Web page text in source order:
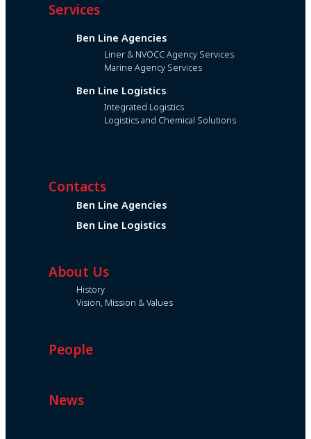
Services
Ben Line Agencies
Liner & NVOCC Agency Services
Marine Agency Services
Ben Line Logistics
Integrated Logistics
Logistics and Chemical Solutions
Contacts
Ben Line Agencies
Ben Line Logistics
About Us
History
Vision, Mission & Values
People
News